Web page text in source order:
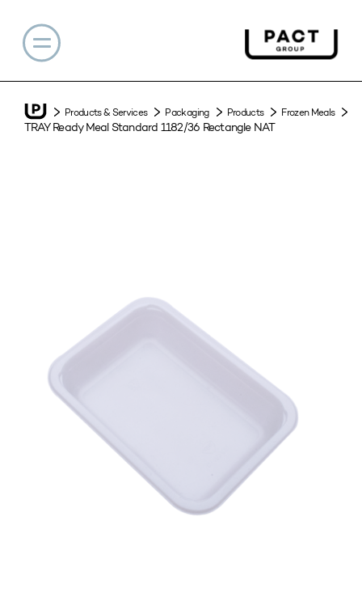
Products & Services Packaging Products Frozen Meals
TRAY Ready Meal Standard 1182/36 Rectangle NAT